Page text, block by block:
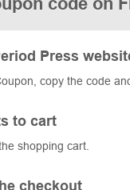
Press
copy the code
to cart
shopping cart.
checkout